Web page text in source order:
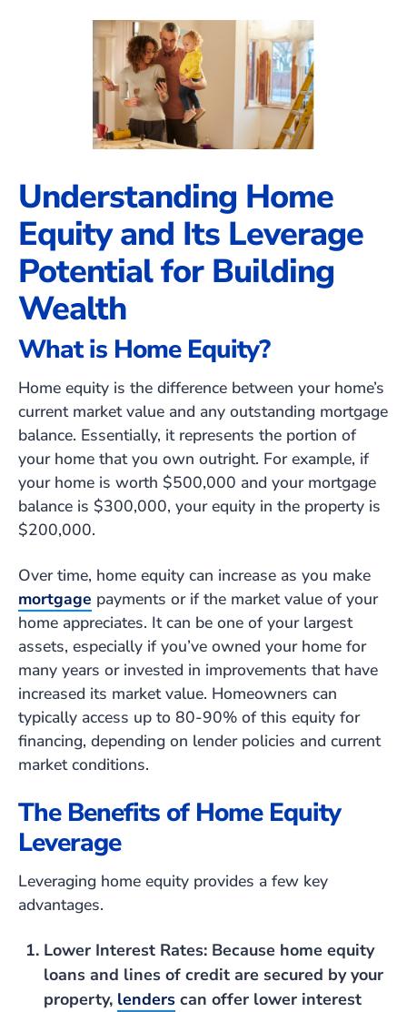
Understanding Home
Equity and Its Leverage
Potential for Building
Wealth
What is Home Equity?
Home equity is the difference between your home’s
current market value and any outstanding mortgage
balance. Essentially, it represents the portion of
your home that you own outright. For example, if
your home is worth $500,000 and your mortgage
balance is $300,000, your equity in the property is
$200,000.
Over time, home equity can increase as you make
mortgage payments or if the market value of your
home appreciates. It can be one of your largest
assets, especially if you’ve owned your home for
many years or invested in improvements that have
increased its market value. Homeowners can
typically access up to 80-90% of this equity for
financing, depending on lender policies and current
market conditions.
The Benefits of Home Equity
Leverage
Leveraging home equity provides a few key
advantages.
Lower Interest Rates: Because home equity
loans and lines of credit are secured by your
property, lenders can offer lower interest